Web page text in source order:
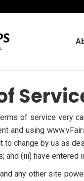
of service very
and using
to change by us as
and (iii) have entered
any other site